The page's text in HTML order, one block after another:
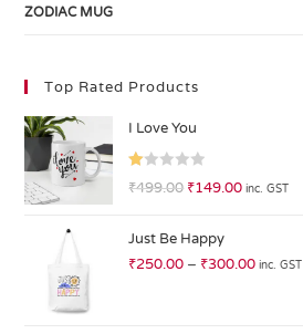
ZODIAC MUG
Top Rated Products
I Love You
R
0
₹499.00 ₹149.00 inc. GST
Just Be Happy
₹250.00 – ₹300.00 inc. GST